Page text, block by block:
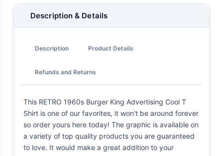
Description & Details
Description Product Details
Refunds and Returns
This RETRO 1960s Burger King Advertising Cool T
Shirt is one of our favorites, it won't be around forever
so order yours here today! The graphic is available on
a variety of top quality products you are guaranteed
to love. It would make a great addition to your